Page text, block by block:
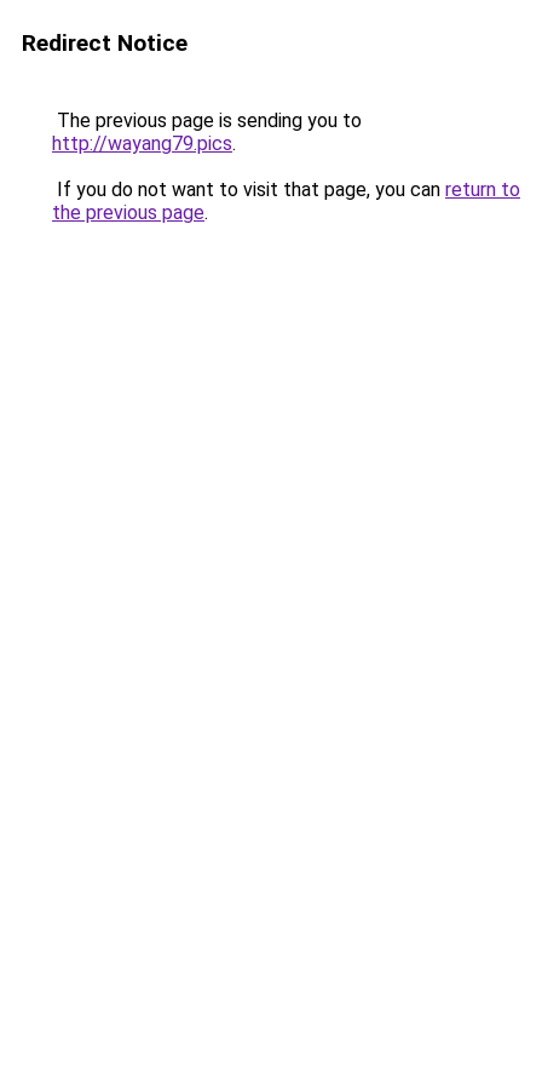
Redirect Notice
The previous page is sending you to
http://wayang79.pics.
If you do not want to visit that page, you can return to
the previous page.